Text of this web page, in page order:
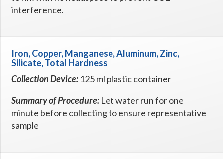
interference.
Iron, Copper, Manganese, Aluminum, Zinc,
Silicate, Total Hardness
Collection Device: 125 ml plastic container
Summary of Procedure: Let water run for one
minute before collecting to ensure representative
sample